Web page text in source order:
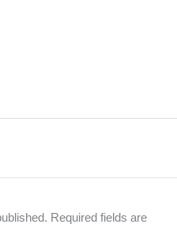
Required fields are